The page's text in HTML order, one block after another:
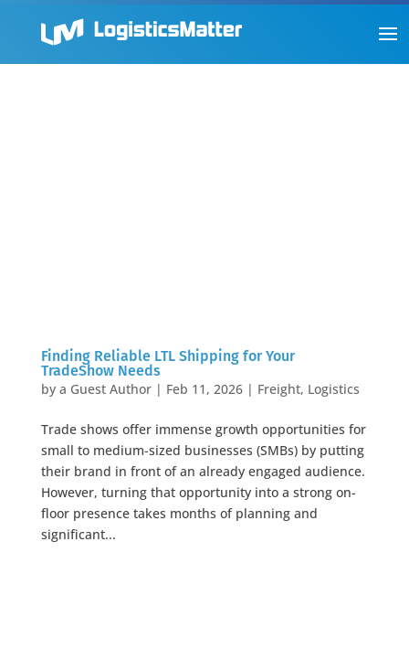
Finding Reliable LTL Shipping for Your
TradeShow Needs
by a Guest Author| Feb 11, 2026| Freight, Logistics
Trade shows offer immense growth opportunities for
small to medium-sized businesses (SMBs) by putting
their brand in front of an already engaged audience.
However, turning that opportunity into a strong on-
floor presence takes months of planning and
significant...